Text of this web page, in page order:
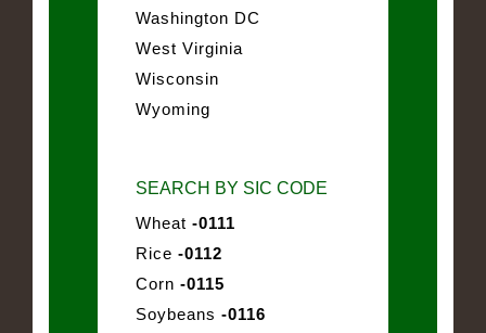
Washington DC
West Virginia
Wisconsin
Wyoming
SEARCH BY SIC CODE
Wheat -0111
Rice -0112
Corn -0115
Soybeans -0116